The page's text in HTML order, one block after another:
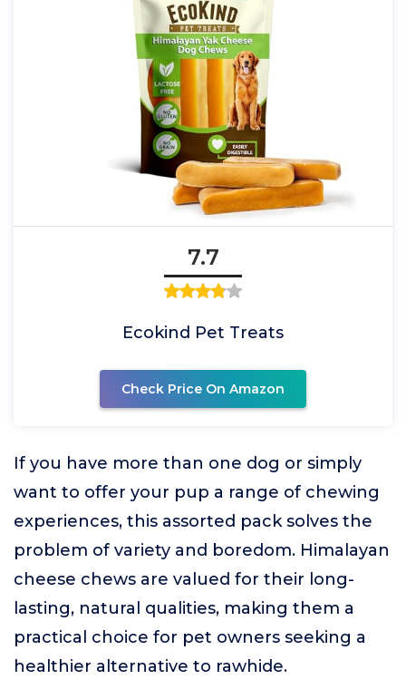
7.7
Ecokind Pet Treats
Check Price On Amazon
If you have more than one dog or simply
want to offer your pup a range of chewing
experiences, this assorted pack solves the
problem of variety and boredom. Himalayan
cheese chews are valued for their long-
lasting, natural qualities, making them a
practical choice for pet owners seeking a
healthier alternative to rawhide.